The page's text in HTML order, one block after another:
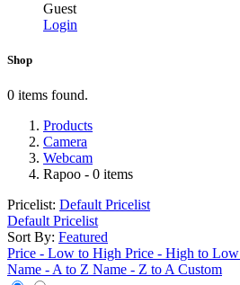
Guest
Login
Shop
0 items found.
Products
Camera
Webcam
Rapoo - 0 items
Pricelist: Default Pricelist
Default Pricelist
Sort By: Featured
Price - Low to High Price - High to Low
Name - A to Z Name - Z to A Custom